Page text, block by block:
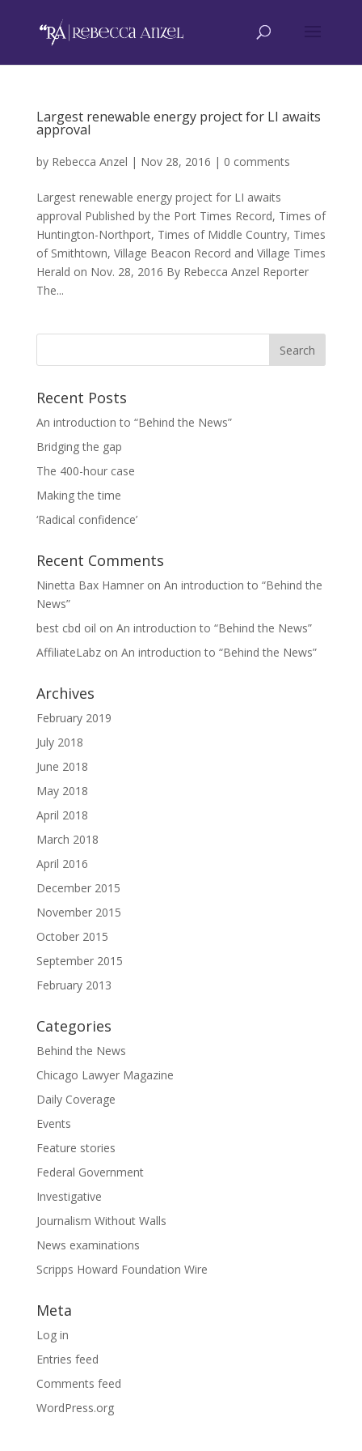
Largest renewable energy project for LI awaits
approval
by Rebecca Anzel | Nov 28, 2016 | 0 comments
Largest renewable energy project for LI awaits
approval Published by the Port Times Record, Times of
Huntington-Northport, Times of Middle Country, Times
of Smithtown, Village Beacon Record and Village Times
Herald on Nov. 28, 2016 By Rebecca Anzel Reporter
The...
Recent Posts
An introduction to “Behind the News”
Bridging the gap
The 400-hour case
Making the time
‘Radical confidence’
Recent Comments
Ninetta Bax Hamneron An introduction to “Behind the
News”
best cbd oil on An introduction to “Behind the News”
AffiliateLabzon An introduction to “Behind the News”
Archives
February 2019
July 2018
June 2018
May 2018
April 2018
March 2018
April 2016
December 2015
November 2015
October 2015
September 2015
February 2013
Categories
Behind the News
Chicago Lawyer Magazine
Daily Coverage
Events
Feature stories
Federal Government
Investigative
Journalism Without Walls
News examinations
Scripps Howard Foundation Wire
Meta
Log in
Entries feed
Comments feed
WordPress.org